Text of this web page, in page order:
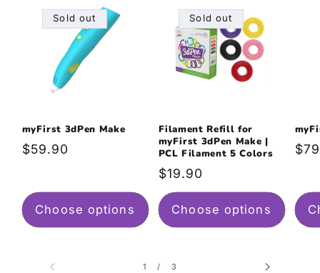
Sold out
myFirst 3dPen Make
Regular
$59.90
Choose options
Sold out
Filament Refill for
myFirst 3dPen Make |
PCL Filament 5 Colors
Regular
price
$19.90
Choose options
1 /
of 3